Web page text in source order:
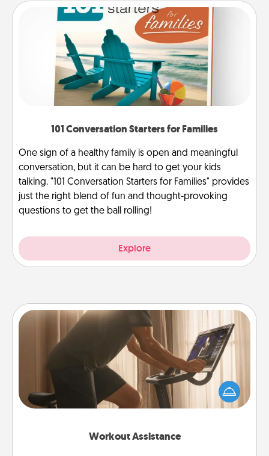
101 Conversation Starters for Families
One sign of a healthy family is open and meaningful
conversation, but it can be hard to get your kids
talking. "101 Conversation Starters for Families" provides
just the right blend of fun and thought-provoking
questions to get the ball rolling!
Explore
Workout Assistance
Workout Assistance
How can you make your loved one's at-home
workout easier? By gifting the right equipment!
Whether it is a Peloton or a resistance band,